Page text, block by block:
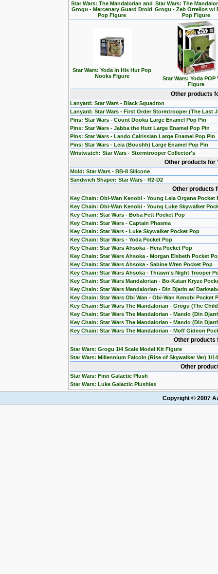
Star Wars: The Mandalorian and
Grogu - Mercenary Guard Droid
Pop Figure
Star Wars: The
Grogu - Zeb Orrelios w/
Pop Figure
Star Wars: Yoda in His Hut Pop
Nooks Figure
Star Wars: Yoda POP
Figure
Other products
Lanyard: Star Wars - Black Squadron
Lanyard: Star Wars - First Order Stormtrooper (The Last
Pins: Star Wars - Count Dooku Large Enamel Pop Pin
Pins: Star Wars - Jabba the Hutt Large Enamel Pop Pin
Pins: Star Wars - Lando Calrissian Large Enamel Pop Pin
Pins: Star Wars - Leia (Boushh) Large Enamel Pop Pin
Wristwatch: Star Wars - Stormtrooper Collector's
Other products
Mold: Star Wars - BB-8 Silicone
Sandwich Shaper: Star Wars - R2-D2
Other products
Key Chain: Obi-Wan Kenobi - Young Leia Organa Pocket
Key Chain: Obi-Wan Kenobi - Young Luke Skywalker
Key Chain: Star Wars - Boba Fett Pocket Pop
Key Chain: Star Wars - Captain Phasma
Key Chain: Star Wars - Luke Skywalker Pocket Pop
Key Chain: Star Wars - Yoda Pocket Pop
Key Chain: Star Wars Ahsoka - Hera Pocket Pop
Key Chain: Star Wars Ahsoka - Morgan Elsbeth Pocket
Key Chain: Star Wars Ahsoka - Sabine Wren Pocket Pop
Key Chain: Star Wars Ahsoka - Thrawn's Night Trooper
Key Chain: Star Wars Mandalorian - Bo-Katan Kryze
Key Chain: Star Wars Mandalorian - Din Djarin w/
Key Chain: Star Wars Obi Wan - Obi-Wan Kenobi Pocket
Key Chain: Star Wars The Mandalorian - Grogu (The
Key Chain: Star Wars The Mandalorian - Mando (Din
Key Chain: Star Wars The Mandalorian - Mando (Din
Key Chain: Star Wars The Mandalorian - Moff Gideon
Other
Star Wars: Grogu 1/4 Scale Model Kit Figure
Star Wars: Millennium Falcoln (Rise of Skywalker Ver) 1/
Other
Star Wars: Finn Galactic Plush
Star Wars: Luke Galactic Plushies
Copyright © 2007